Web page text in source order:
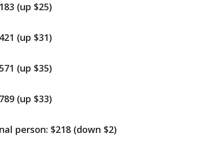
(up $25)
(up $31)
(up $35)
(up $33)
person: $218 (down $2)